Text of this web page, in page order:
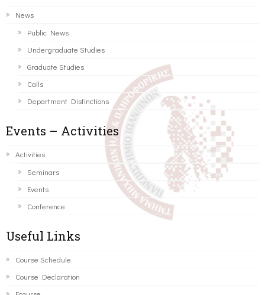
News
Public News
Undergraduate Studies
Graduate Studies
Calls
Department Distinctions
Events – Activities
Activities
Seminars
Events
Conference
Useful Links
Course Schedule
Course Declaration